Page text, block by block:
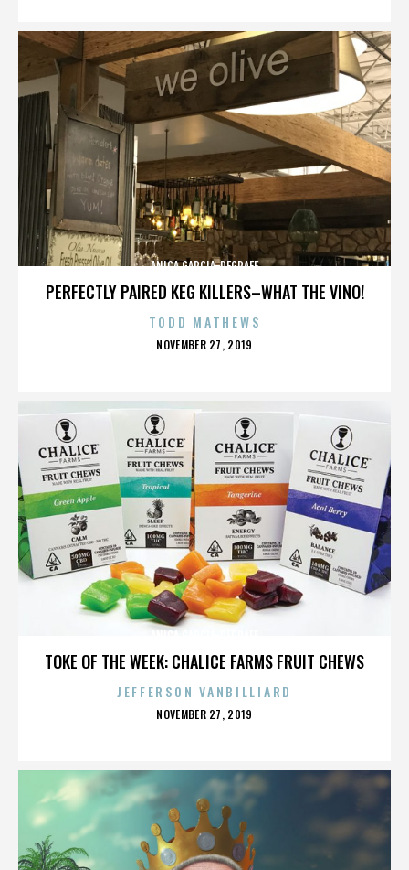
PERFECTLY PAIRED KEG KILLERS–WHAT THE VINO!
ANICA GARCIA-DEGRAFF
TODD MATHEWS
POSTED
NOVEMBER 27, 2019
TOKE OF THE WEEK: CHALICE FARMS FRUIT CHEWS
JEFFERSON VANBILLIARD
POSTED
NOVEMBER 27, 2019